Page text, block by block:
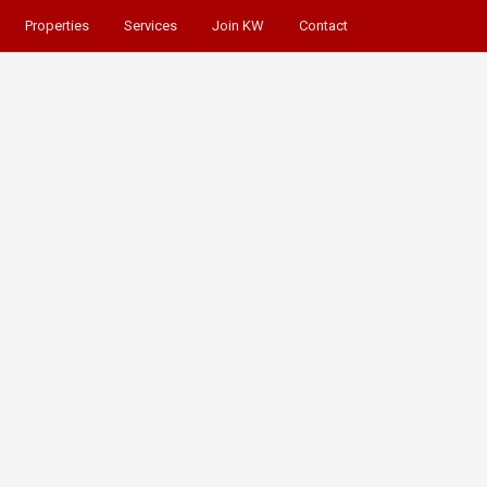
Properties Services Join KW Contact